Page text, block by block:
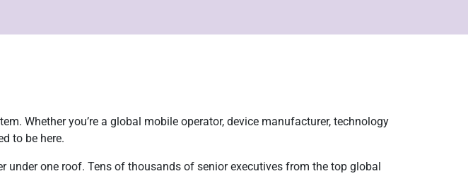
Whether you’re a global mobile operator, device manufacturer, technology
to be here.
under one roof. Tens of thousands of senior executives from the top global